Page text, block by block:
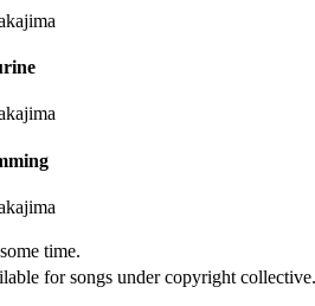
time.
for songs under copyright collective.